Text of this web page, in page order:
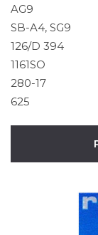
AG9
SB-A4, SG9
126/D 394
1161SO
280-17
625